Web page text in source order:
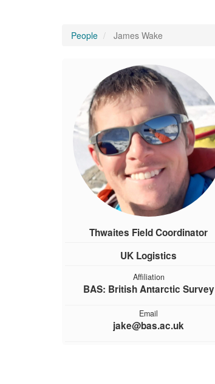
People James Wake
Thwaites Field Coordinator
UK Logistics
Affiliation
BAS: British Antarctic Survey
Email
jake@bas.ac.uk